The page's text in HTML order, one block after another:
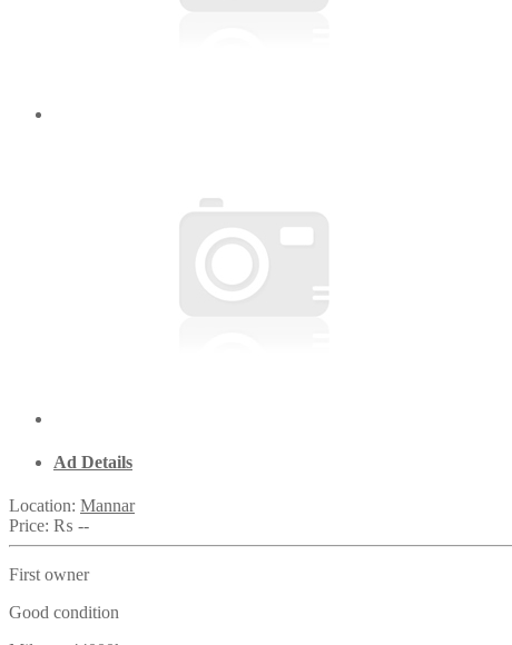
Ad Details
Location: Mannar
Price: ₨ --
First owner
Good condition